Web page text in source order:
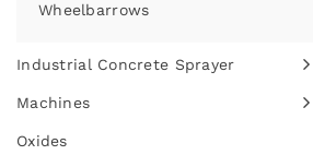
Wheelbarrows
Industrial Concrete Sprayer
Machines
Oxides